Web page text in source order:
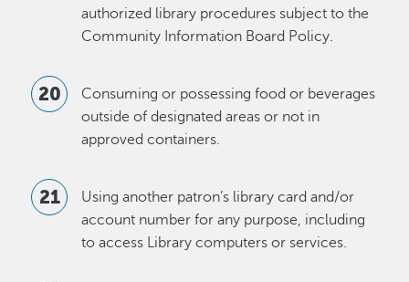
authorized library procedures subject to the
Community Information Board Policy.
Consuming or possessing food or beverages
outside of designated areas or not in
approved containers.
Using another patron’s library card and/or
account number for any purpose, including
to access Library computers or services.